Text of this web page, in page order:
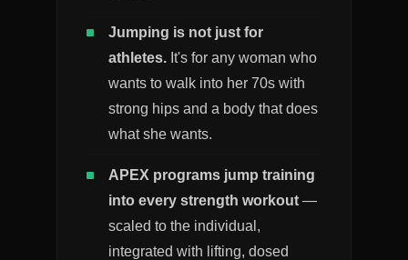
Jumping is not just for
athletes. It's for any woman who
wants to walk into her 70s with
strong hips and a body that does
what she wants.
APEX programs jump training
into every strength workout —
scaled to the individual,
integrated with lifting, dosed